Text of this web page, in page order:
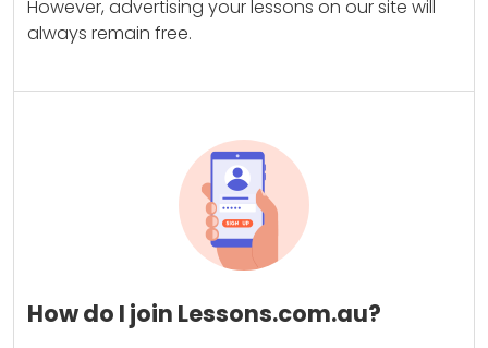
However, advertising your lessons on our site will
always remain free.
How do I join Lessons.com.au?